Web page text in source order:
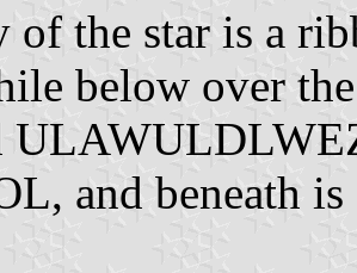
of the star is a
below over
and beneath